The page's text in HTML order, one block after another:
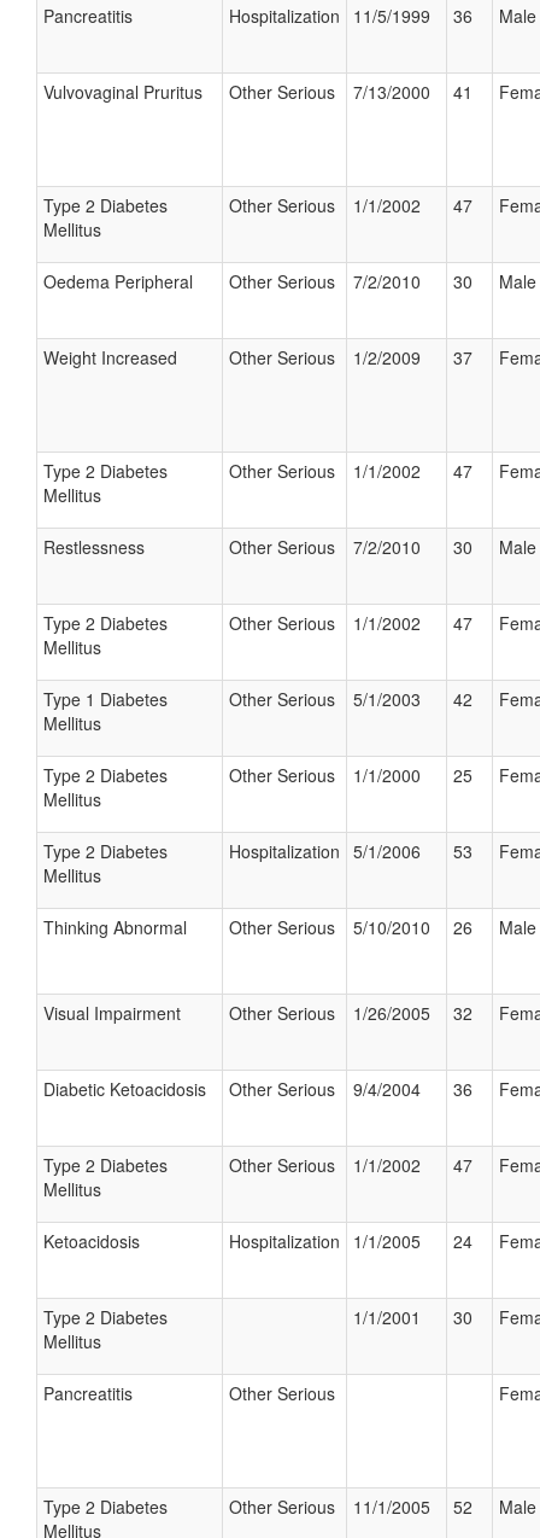
Pancreatitis Hospitalization 11/5/1999 36 Male
Vulvovaginal Pruritus Other Serious 7/13/2000 41
Type 2 Diabetes
Mellitus
Other Serious 1/1/2002 47
Oedema Peripheral Other Serious 7/2/2010 30 Male
Weight Increased Other Serious 1/2/2009 37
Type 2 Diabetes
Mellitus
Other Serious 1/1/2002 47
Restlessness Other Serious 7/2/2010 30 Male
Type 2 Diabetes
Mellitus
Other Serious 1/1/2002 47
Type 1 Diabetes
Mellitus
Other Serious 5/1/2003 42
Type 2 Diabetes
Mellitus
Other Serious 1/1/2000 25
Type 2 Diabetes
Mellitus
Hospitalization 5/1/2006 53
Thinking Abnormal Other Serious 5/10/2010 26 Male
Visual Impairment Other Serious 1/26/2005 32
Diabetic Ketoacidosis Other Serious 9/4/2004 36
Type 2 Diabetes
Mellitus
Other Serious 1/1/2002 47
Ketoacidosis Hospitalization 1/1/2005 24
Type 2 Diabetes
Mellitus
1/1/2001 30
Pancreatitis Other Serious
Type 2 Diabetes
Mellitus
Other Serious 11/1/2005 52 Male